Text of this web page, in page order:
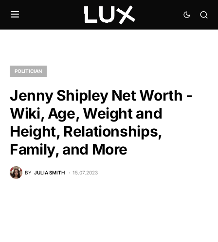
POLITICIAN
Jenny Shipley Net Worth -
Wiki, Age, Weight and
Height, Relationships,
Family, and More
BY JULIA SMITH 15.07.2023